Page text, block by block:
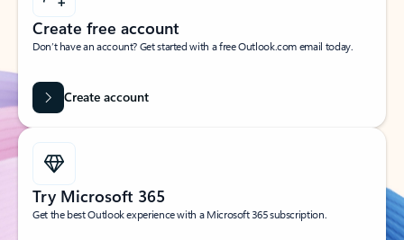
Create free account
Don’t have an account? Get started with a free Outlook.com email today.
Create account
Try Microsoft 365
Get the best Outlook experience with a Microsoft 365 subscription.